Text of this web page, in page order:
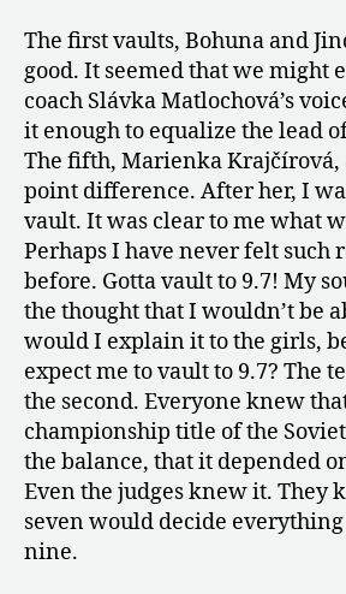
The first vaults, Bohuna and
good. It seemed that we might
coach Slávka Matlochová’s
it enough to equalize the lead
The fifth, Marienka Krajčírová,
point difference. After her, I
vault. It was clear to me what
Perhaps I have never felt such
before. Gotta vault to 9.7! My
the thought that I wouldn’t be
would I explain it to the girls,
expect me to vault to 9.7? The
the second. Everyone knew
championship title of the
the balance, that it depended
Even the judges knew it. They
seven would decide
nine.